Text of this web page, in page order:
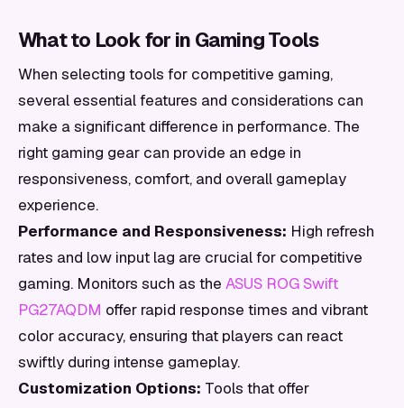
What to Look for in Gaming Tools
When selecting tools for competitive gaming,
several essential features and considerations can
make a significant difference in performance. The
right gaming gear can provide an edge in
responsiveness, comfort, and overall gameplay
experience.
Performance and Responsiveness: High refresh
rates and low input lag are crucial for competitive
gaming. Monitors such as the ASUS ROG Swift
PG27AQDM offer rapid response times and vibrant
color accuracy, ensuring that players can react
swiftly during intense gameplay.
Customization Options: Tools that offer